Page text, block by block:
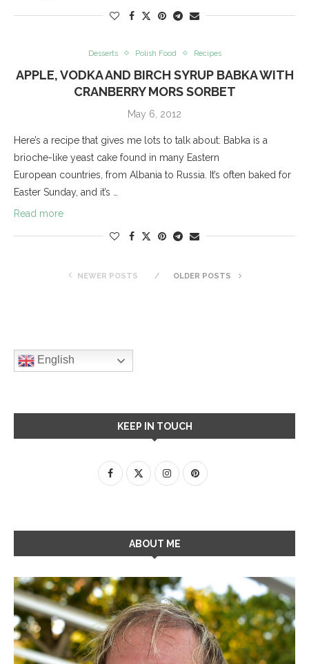
Desserts Polish Food Recipes
APPLE, VODKA AND BIRCH SYRUP BABKA WITH
CRANBERRY MORS SORBET
May 6, 2012
Here’s a recipe that gives me lots to talk about: Babka is a
brioche-like yeast cake found in many Eastern
European countries, from Albania to Russia. It’s often baked for
Easter Sunday, and it’s …
Read more
NEWER POSTS OLDER POSTS
English
KEEP IN TOUCH
ABOUT ME